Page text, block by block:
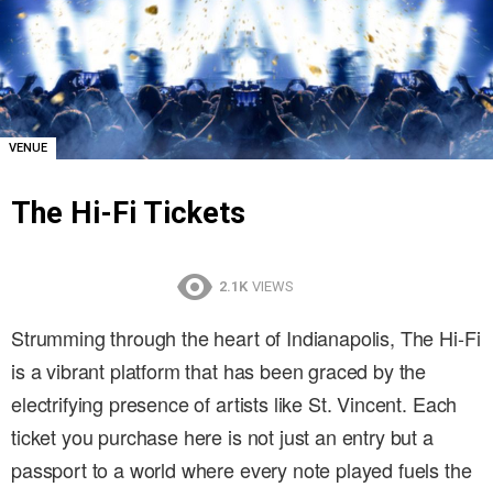
VENUE
The Hi-Fi Tickets
2.1K VIEWS
Strumming through the heart of Indianapolis, The Hi-Fi
is a vibrant platform that has been graced by the
electrifying presence of artists like St. Vincent. Each
ticket you purchase here is not just an entry but a
passport to a world where every note played fuels the